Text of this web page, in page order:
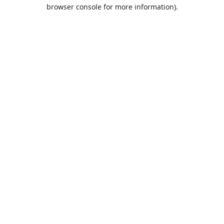
browser console for more information).